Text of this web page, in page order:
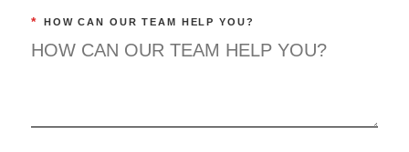
* HOW CAN OUR TEAM HELP YOU?